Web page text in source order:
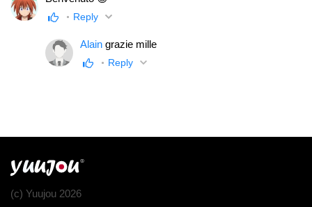
Reply
Alain grazie mille
Reply
(c) Yuujou 2026